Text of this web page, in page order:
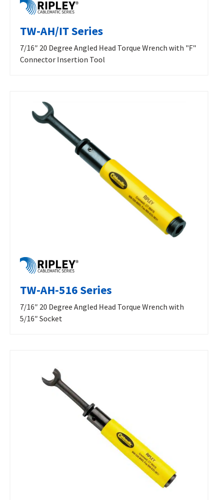
TW-AH/IT Series
7/16″ 20 Degree Angled Head Torque Wrench with "F"
Connector Insertion Tool
TW-AH-516 Series
7/16″ 20 Degree Angled Head Torque Wrench with
5/16″ Socket